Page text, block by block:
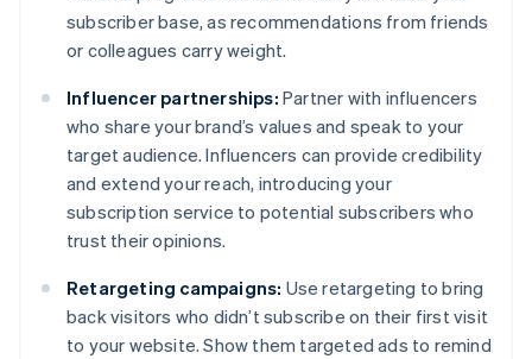
subscriber base, as recommendations from friends
or colleagues carry weight.
Influencer partnerships: Partner with influencers
who share your brand’s values and speak to your
target audience. Influencers can provide credibility
and extend your reach, introducing your
subscription service to potential subscribers who
trust their opinions.
Retargeting campaigns: Use retargeting to bring
back visitors who didn’t subscribe on their first visit
to your website. Show them targeted ads to remind